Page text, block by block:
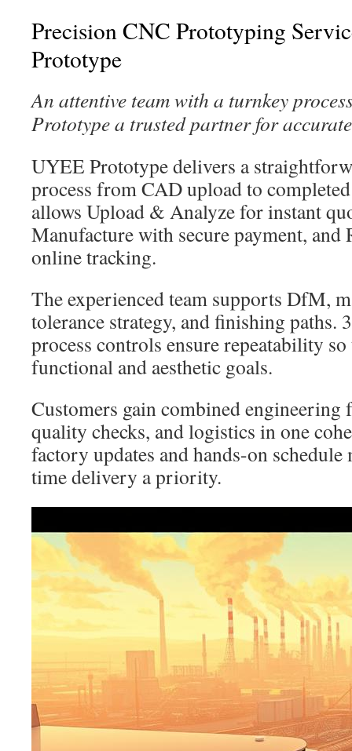
Precision CNC Prototyping
Prototype
An attentive team with a turnkey
Prototype a trusted partner for
UYEE Prototype delivers a
process from CAD upload to
allows Upload & Analyze for instant
Manufacture with secure payment, and
online tracking.
The experienced team supports DfM,
tolerance strategy, and finishing paths.
process controls ensure repeatability
functional and aesthetic goals.
Customers gain combined engineering
quality checks, and logistics in one
factory updates and hands-on schedule
time delivery a priority.